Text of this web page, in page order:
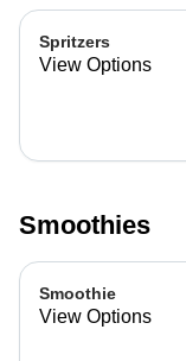
Spritzers
View Options
Smoothies
Smoothie
View Options